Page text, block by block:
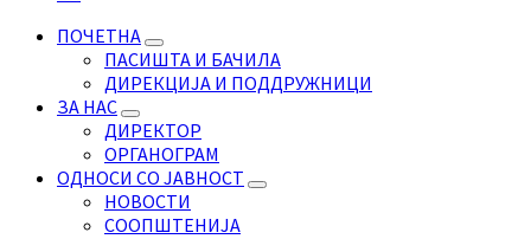
ПОЧЕТНА
ПАСИШТА И БАЧИЛА
ДИРЕКЦИЈА И ПОДДРУЖНИЦИ
ЗА НАС
ДИРЕКТОР
ОРГАНОГРАМ
ОДНОСИ СО ЈАВНОСТ
НОВОСТИ
СООПШТЕНИЈА